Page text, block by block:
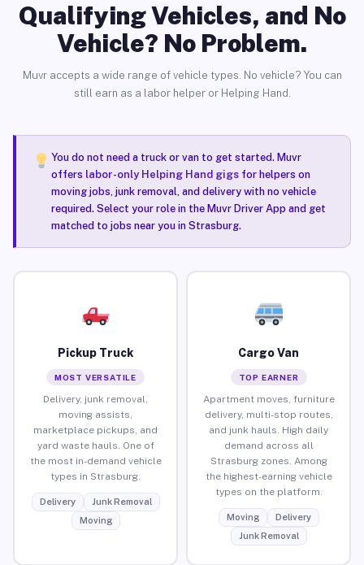
Qualifying Vehicles, and No
Vehicle? No Problem.
Muvr accepts a wide range of vehicle types. No vehicle? You can
still earn as a labor helper or Helping Hand.
You do not need a truck or van to get started. Muvr
offers labor-only Helping Hand gigsfor helpers on
moving jobs, junk removal, and delivery with no vehicle
required. Select your role in the Muvr Driver App and get
matched to jobs near you in Strasburg.
Pickup Truck
MOST VERSATILE
Delivery, junk removal,
moving assists,
marketplace pickups, and
yard waste hauls. One of
the most in-demand vehicle
types in Strasburg.
Delivery
Junk Removal
Moving
Cargo Van
TOP EARNER
Apartment moves, furniture
delivery, multi-stop routes,
and junk hauls. High daily
demand across all
Strasburg zones. Among
the highest-earning vehicle
types on the platform.
Moving
Delivery
Junk Removal